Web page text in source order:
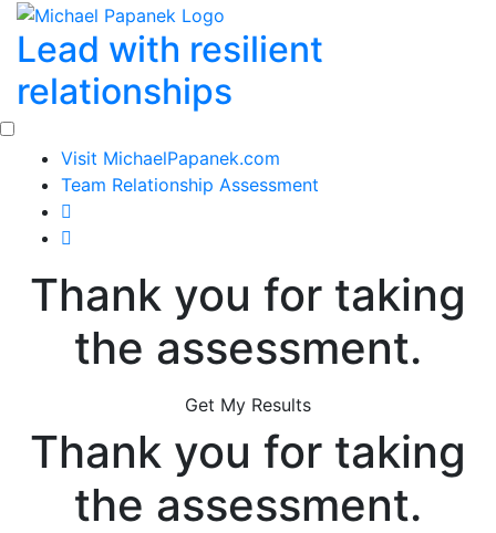
Skip
content
Lead with resilient
relationships
Visit MichaelPapanek.com
Team Relationship Assessment
Thank you for taking
the assessment.
Get My Results
Thank you for taking
the assessment.